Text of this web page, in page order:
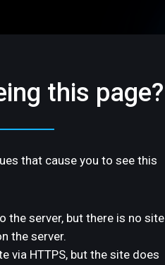
this page?
that cause you to see this
the server, but there is no site
the server.
via HTTPS, but the site does